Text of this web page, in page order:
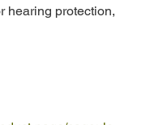
hearing protection,